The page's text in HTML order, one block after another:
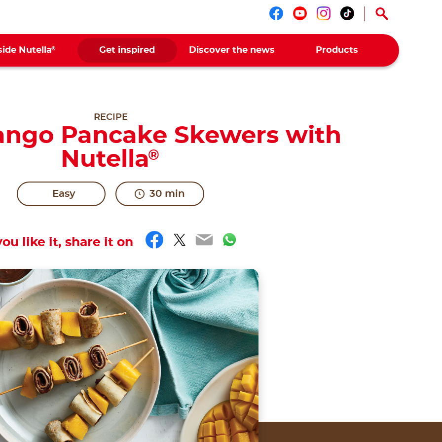
Follow us on facebook
Follow us on youtube
Follow us on
Follow us on
Nutella® Get inspired Discover the news Products
RECIPE
Pancake Skewers with
Nutella®
Easy 30 min
like it, share it on Facebook
Twitter
EmailWhatsApp